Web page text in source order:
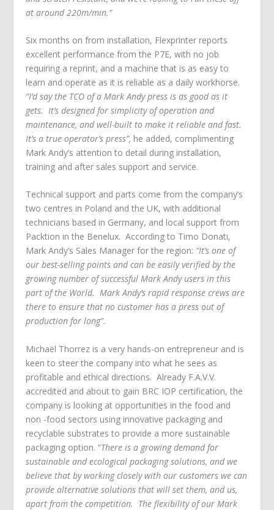
at around 220m/min.”
Six months on from installation, Flexprinter reports
excellent performance from the P7E, with no job
requiring a reprint, and a machine that is as easy to
learn and operate as it is reliable as a daily workhorse.
“I’d say the TCO of a Mark Andy press is as good as it
gets. It’s designed for simplicity of operation and
maintenance, and well-built to make it reliable and fast.
It’s a true operator’s press”, he added, complimenting
Mark Andy’s attention to detail during installation,
training and after sales support and service.
Technical support and parts come from the company’s
two centres in Poland and the UK, with additional
technicians based in Germany, and local support from
Packtion in the Benelux. According to Timo Donati,
Mark Andy’s Sales Manager for the region: “It’s one of
our best-selling points and can be easily verified by the
growing number of successful Mark Andy users in this
part of the World. Mark Andy’s rapid response crews are
there to ensure that no customer has a press out of
production for long”.
Michaёl Thorrez is a very hands-on entrepreneur and is
keen to steer the company into what he sees as
profitable and ethical directions. Already F.A.V.V.
accredited and about to gain BRC IOP certification, the
company is looking at opportunities in the food and
non -food sectors using innovative packaging and
recyclable substrates to provide a more sustainable
packaging option. “There is a growing demand for
sustainable and ecological packaging solutions, and we
believe that by working closely with our customers we can
provide alternative solutions that will set them, and us,
apart from the competition. The flexibility of our Mark